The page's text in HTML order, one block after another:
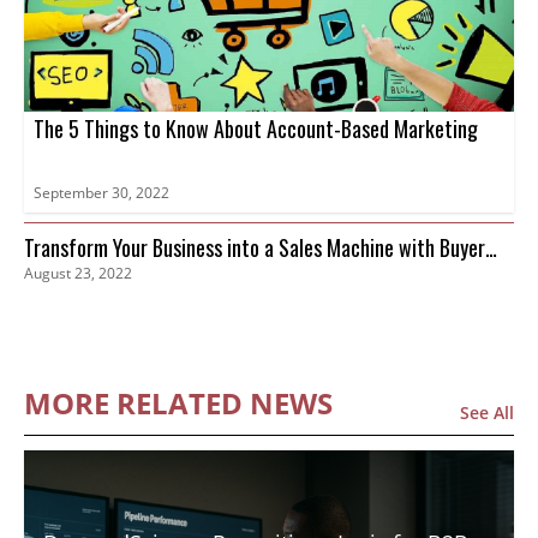
The 5 Things to Know About Account-Based Marketing
September 30, 2022
Transform Your Business into a Sales Machine with Buyer
Intent Data
August 23, 2022
MORE RELATED NEWS See All